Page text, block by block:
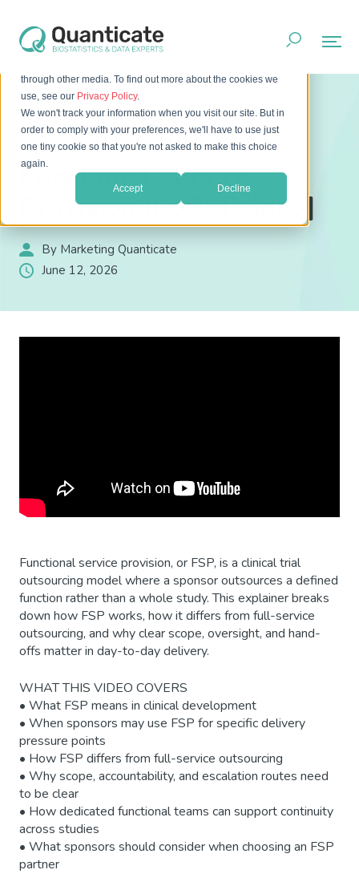
This website stores cookies on your computer. These cookies
are used to improve your website experience and provide
through other media. To find out more about the cookies we
use, see our Privacy Policy.
We won't track your information when you visit our site. But in
order to comply with your preferences, we'll have to use just
one tiny cookie so that you're not asked to make this choice
again.
Accept Decline
Home Resources
An Introduction to Functional Service Provision (FSP) [Video]
An Introduction to
Functional Service
Provision (FSP) [Video]
By Marketing Quanticate
June 12, 2026
Functional service provision, or FSP, is a clinical trial
outsourcing model where a sponsor outsources a defined
function rather than a whole study. This explainer breaks
down how FSP works, how it differs from full-service
outsourcing, and why clear scope, oversight, and hand-
offs matter in day-to-day delivery.
WHAT THIS VIDEO COVERS
• What FSP means in clinical development
• When sponsors may use FSP for specific delivery
pressure points
• How FSP differs from full-service outsourcing
• Why scope, accountability, and escalation routes need
to be clear
• How dedicated functional teams can support continuity
across studies
• What sponsors should consider when choosing an FSP
partner